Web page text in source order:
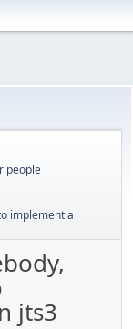
people
implement a
jts3